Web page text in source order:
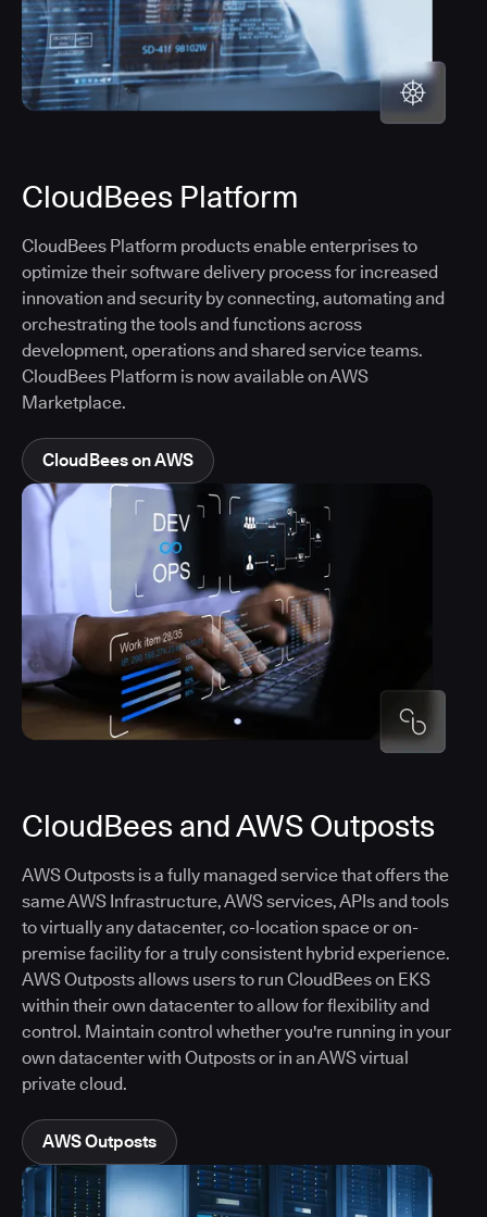
CloudBees Platform
CloudBees Platform products enable enterprises to
optimize their software delivery process for increased
innovation and security by connecting, automating and
orchestrating the tools and functions across
development, operations and shared service teams.
CloudBees Platform is now available on AWS
Marketplace.
CloudBees on AWS
CloudBees and AWS Outposts
AWS Outposts is a fully managed service that offers the
same AWS Infrastructure, AWS services, APIs and tools
to virtually any datacenter, co-location space or on-
premise facility for a truly consistent hybrid experience.
AWS Outposts allows users to run CloudBees on EKS
within their own datacenter to allow for flexibility and
control. Maintain control whether you're running in your
own datacenter with Outposts or in an AWS virtual
private cloud.
AWS Outposts